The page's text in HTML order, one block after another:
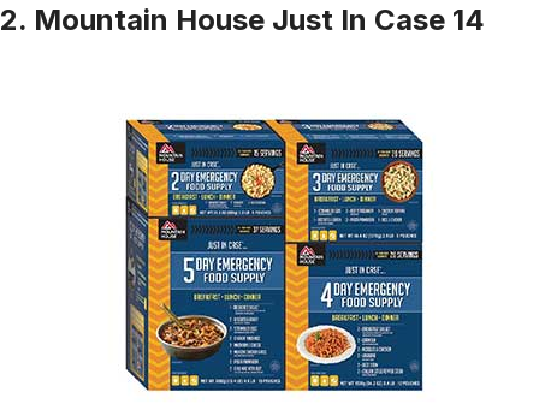
2. Mountain House Just In Case 14